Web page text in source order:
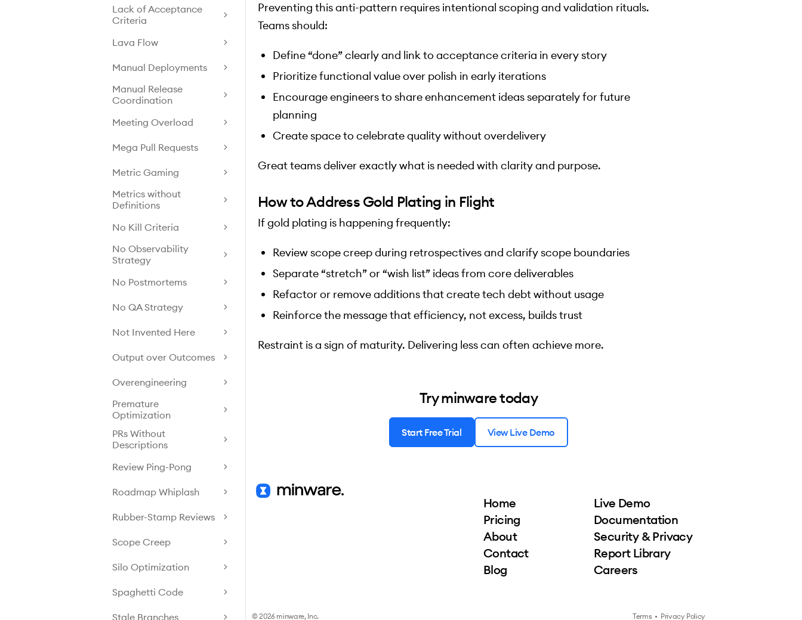
Lack of Acceptance
Criteria
Lava Flow
Manual Deployments
Manual Release
Coordination
Meeting Overload
Mega Pull Requests
Metric Gaming
Metrics without
Definitions
No Kill Criteria
No Observability
Strategy
No Postmortems
No QA Strategy
Not Invented Here
Output over Outcomes
Overengineering
Premature
Optimization
PRs Without
Descriptions
Review Ping-Pong
Roadmap Whiplash
Rubber-Stamp Reviews
Scope Creep
Silo Optimization
Spaghetti Code
Stale Branches
Preventing this anti-pattern requires intentional scoping and validation rituals.
Teams should:
Define “done” clearly and link to acceptance criteria in every story
Prioritize functional value over polish in early iterations
Encourage engineers to share enhancement ideas separately for future
planning
Create space to celebrate quality without overdelivery
Great teams deliver exactly what is needed with clarity and purpose.
How to Address Gold Plating in Flight
If gold plating is happening frequently:
Review scope creep during retrospectives and clarify scope boundaries
Separate “stretch” or “wish list” ideas from core deliverables
Refactor or remove additions that create tech debt without usage
Reinforce the message that efficiency, not excess, builds trust
Restraint is a sign of maturity. Delivering less can often achieve more.
Try minware today
Start Free Trial View Live Demo
Home
Pricing
About
Contact
Blog
Live Demo
Documentation
Security & Privacy
Report Library
Careers
© 2026 minware, Inc. Terms • Privacy Policy